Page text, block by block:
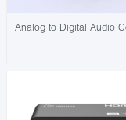
Analog to Digital Audio